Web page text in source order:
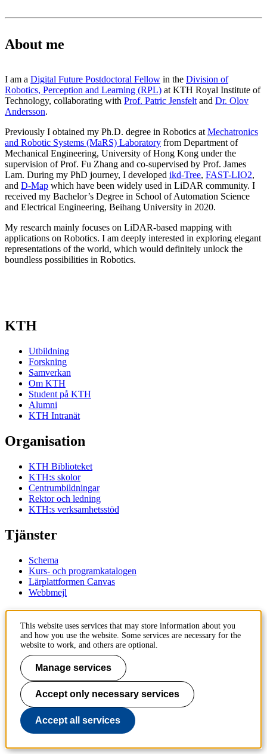
About me
I am a Digital Future Postdoctoral Fellow in the Division of
Robotics, Perception and Learning (RPL) at KTH Royal Institute of
Technology, collaborating with Prof. Patric Jensfelt and Dr. Olov
Andersson.
Previously I obtained my Ph.D. degree in Robotics at Mechatronics
and Robotic Systems (MaRS) Laboratory from Department of
Mechanical Engineering, University of Hong Kong under the
supervision of Prof. Fu Zhang and co-supervised by Prof. James
Lam. During my PhD journey, I developed ikd-Tree, FAST-LIO2,
and D-Map which have been widely used in LiDAR community. I
received my Bachelor’s Degree in School of Automation Science
and Electrical Engineering, Beihang University in 2020.
My research mainly focuses on LiDAR-based mapping with
applications on Robotics. I am deeply interested in exploring elegant
representations of the world, which would definitely unlock the
boundless possibilities in Robotics.
KTH
Utbildning
Forskning
Samverkan
Om KTH
Student på KTH
Alumni
KTH Intranät
Organisation
KTH Biblioteket
KTH:s skolor
Centrumbildningar
Rektor och ledning
KTH:s verksamhetsstöd
Tjänster
Schema
Kurs- och programkatalogen
Lärplattformen Canvas
Webbmejl
Kontakt
KTH
100 44 Stockholm
+46 8 790 60 00
Kontakta KTH
Jobba på KTH
Press och media
Faktura och betalning KTH
Om KTH:s webbplatser
This website uses services that may store information about you
and how you use the website. Some services are necessary for the
website to work, and others are optional.
Manage services
Accept only necessary services
Accept all services